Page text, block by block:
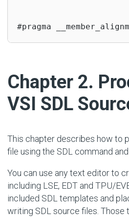
#pragma
Chapter 2.
VSI SDL
This chapter describes how to
file using the SDL command
You can use any text editor to
including LSE, EDT and TPU/
included SDL templates and
writing SDL source files. Those